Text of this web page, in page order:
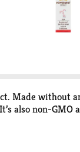
Made without
also non-GMO
you won’t